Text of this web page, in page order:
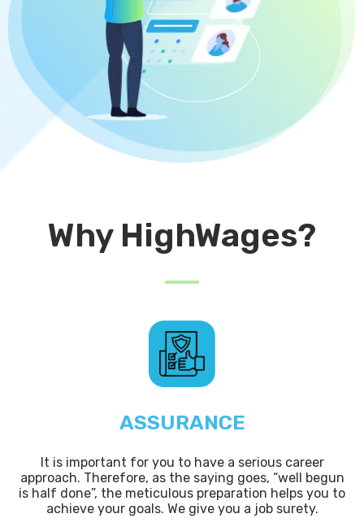
Why HighWages?
ASSURANCE
It is important for you to have a serious career
approach. Therefore, as the saying goes, “well begun
is half done”, the meticulous preparation helps you to
achieve your goals. We give you a job surety.